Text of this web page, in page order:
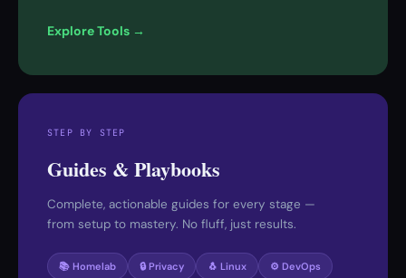
Explore Tools →
STEP BY STEP
Guides & Playbooks
Complete, actionable guides for every stage —
from setup to mastery. No fluff, just results.
📚 Homelab 🔒 Privacy 🐧 Linux ⚙️ DevOps